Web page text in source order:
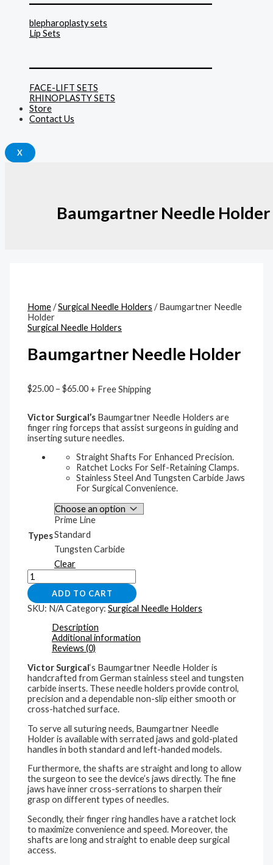
blepharoplasty sets
Lip Sets
FACE-LIFT SETS
RHINOPLASTY SETS
Store
Contact Us
X
Baumgartner Needle Holder
Home/Surgical Needle Holders / Baumgartner Needle
Holder
Surgical Needle Holders
Baumgartner Needle Holder
$25.00 –$65.00 + Free Shipping
Victor Surgical’s Baumgartner Needle Holders are
finger ring forceps that assist surgeons in guiding and
inserting suture needles.
Straight Shafts For Enhanced Precision.
Ratchet Locks For Self-Retaining Clamps.
Stainless Steel And Tungsten Carbide Jaws
For Surgical Convenience.
Types
Prime Line
Standard
Tungsten Carbide
Clear
ADD TO CART
SKU: N/ACategory:Surgical Needle Holders
Description
Additional information
Reviews (0)
Victor Surgical‘s Baumgartner Needle Holder is
handcrafted from German stainless steel and tungsten
carbide inserts. These needle holders provide control,
precision and a dependable non-slip either smooth or
cross-hatched surface.
To serve all suturing needs, Baumgartner Needle
Holder is available with serrated jaws and gold-plated
handles in both standard and left-handed models.
Furthermore, the shafts are straight and long to allow
the surgeon to see the device’s jaws directly. The fine
jaws have inner cross-serrations to sharpen their
grasp on different types of needles.
Secondly, their finger ring handles have a ratchet lock
to maximize convenience and speed. Moreover, the
shafts are long and straight to enable deep surgical
access.